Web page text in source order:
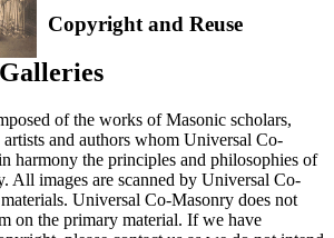
Copyright and Reuse
of the works of Masonic scholars,
artists and authors whom Universal Co-
harmony the principles and philosophies of
All images are scanned by Universal Co-
Universal Co-Masonry does not
on the primary material. If we have